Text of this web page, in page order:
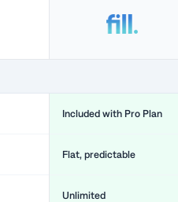
Included with Pro Plan
Flat, predictable
Unlimited